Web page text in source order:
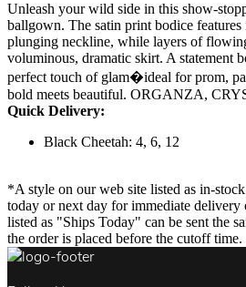
Unleash your wild side in this show-
ballgown. The satin print bodice features
plunging neckline, while layers of
voluminous, dramatic skirt. A statement
perfect touch of glam�ideal for prom,
bold meets beautiful. ORGANZA,
Quick Delivery:
Black Cheetah: 4, 6, 12
*A style on our web site listed as in-
today or next day for immediate
listed as "Ships Today" can be sent the
the order is placed before the cutoff time.